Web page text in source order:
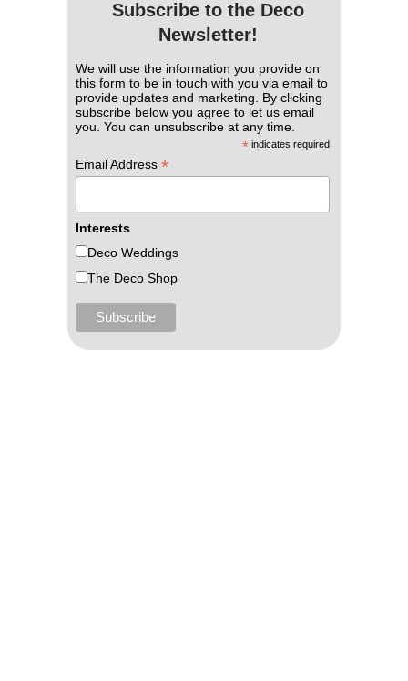
Subscribe to the Deco
Newsletter!
We will use the information you provide on
this form to be in touch with you via email to
provide updates and marketing. By clicking
subscribe below you agree to let us email
you. You can unsubscribe at any time.
* indicates required
Email Address *
Interests
Deco Weddings
The Deco Shop